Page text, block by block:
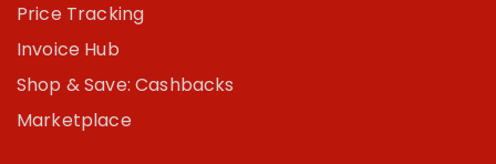
Price Tracking
Invoice Hub
Shop & Save: Cashbacks
Marketplace